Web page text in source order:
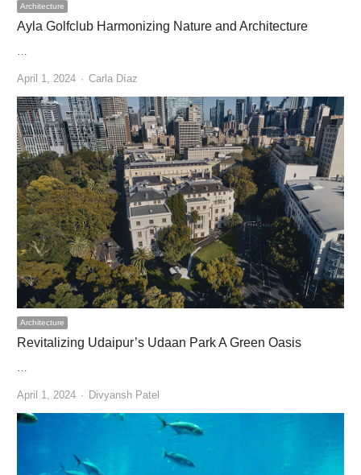
Architecture
Ayla Golfclub Harmonizing Nature and Architecture
April 1, 2024 Author
Carla Díaz
Architecture
Revitalizing Udaipur’s Udaan Park A Green Oasis
…
April 1, 2024 Author
Divyansh Patel